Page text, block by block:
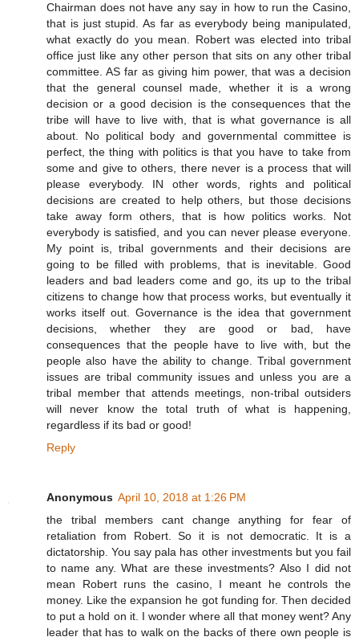
Chairman does not have any say in how to run the Casino,
that is just stupid. As far as everybody being manipulated,
what exactly do you mean. Robert was elected into tribal
office just like any other person that sits on any other tribal
committee. AS far as giving him power, that was a decision
that the general counsel made, whether it is a wrong
decision or a good decision is the consequences that the
tribe will have to live with, that is what governance is all
about. No political body and governmental committee is
perfect, the thing with politics is that you have to take from
some and give to others, there never is a process that will
please everybody. IN other words, rights and political
decisions are created to help others, but those decisions
take away form others, that is how politics works. Not
everybody is satisfied, and you can never please everyone.
My point is, tribal governments and their decisions are
going to be filled with problems, that is inevitable. Good
leaders and bad leaders come and go, its up to the tribal
citizens to change how that process works, but eventually it
works itself out. Governance is the idea that government
decisions, whether they are good or bad, have
consequences that the people have to live with, but the
people also have the ability to change. Tribal government
issues are tribal community issues and unless you are a
tribal member that attends meetings, non-tribal outsiders
will never know the total truth of what is happening,
regardless if its bad or good!
Reply
Anonymous April 10, 2018 at 1:26 PM
the tribal members cant change anything for fear of
retaliation from Robert. So it is not democratic. It is a
dictatorship. You say pala has other investments but you fail
to name any. What are these investments? Also I did not
mean Robert runs the casino, I meant he controls the
money. Like the expansion he got funding for. Then decided
to put a hold on it. I wonder where all that money went? Any
leader that has to walk on the backs of there own people is